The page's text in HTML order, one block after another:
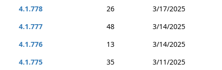
4.1.778
26
3/17/2025
4.1.777
48
3/14/2025
4.1.776
13
3/14/2025
4.1.775
35
3/11/2025